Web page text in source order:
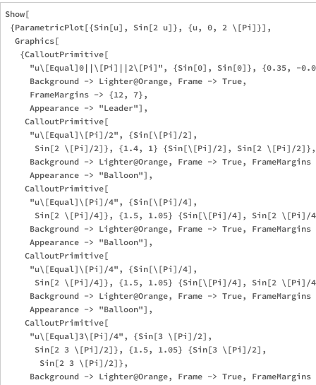
Show[
{ParametricPlot[{Sin[u], Sin[2 u]}, {u, 0, 2 \[Pi]}],
  Graphics[
   {CalloutPrimitive[
"u\[Equal]0||\[Pi]||2\[Pi]", {Sin[0], Sin[0]}, {0.35, -
     Background -> Lighter@Orange, Frame -> True,
     FrameMargins -> {12, 7},
     Appearance -> "Leader"],
    CalloutPrimitive[
     "u\[Equal]\[Pi]/2", {Sin[\[Pi]/2],
      Sin[2 \[Pi]/2]}, {1.4, 1} {Sin[\[Pi]/2], Sin[2 \[Pi]/2]},
Background -> Lighter@Orange, Frame -> True, FrameMargins
     Appearance -> "Balloon"],
    CalloutPrimitive[
     "u\[Equal]\[Pi]/4", {Sin[\[Pi]/4],
Sin[2 \[Pi]/4]}, {1.5, 1.05} {Sin[\[Pi]/4], Sin[2 \[Pi]/
Background -> Lighter@Orange, Frame -> True, FrameMargins
     Appearance -> "Balloon"],
    CalloutPrimitive[
     "u\[Equal]\[Pi]/4", {Sin[\[Pi]/4],
Sin[2 \[Pi]/4]}, {1.5, 1.05} {Sin[\[Pi]/4], Sin[2 \[Pi]/
Background -> Lighter@Orange, Frame -> True, FrameMargins
     Appearance -> "Balloon"],
    CalloutPrimitive[
     "u\[Equal]3\[Pi]/4", {Sin[3 \[Pi]/2],
      Sin[2 3 \[Pi]/2]}, {1.5, 1.05} {Sin[3 \[Pi]/2],
       Sin[2 3 \[Pi]/2]},
Background -> Lighter@Orange, Frame -> True, FrameMargins